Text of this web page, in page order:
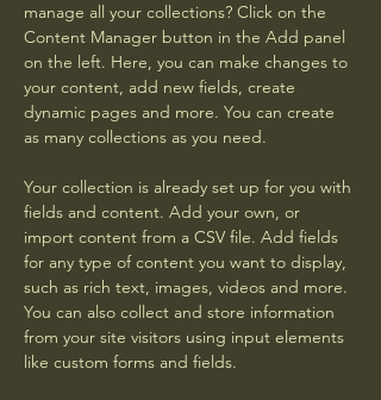
manage all your collections? Click on the
Content Manager button in the Add panel
on the left. Here, you can make changes to
your content, add new fields, create
dynamic pages and more. You can create
as many collections as you need.
Your collection is already set up for you with
fields and content. Add your own, or
import content from a CSV file. Add fields
for any type of content you want to display,
such as rich text, images, videos and more.
You can also collect and store information
from your site visitors using input elements
like custom forms and fields.